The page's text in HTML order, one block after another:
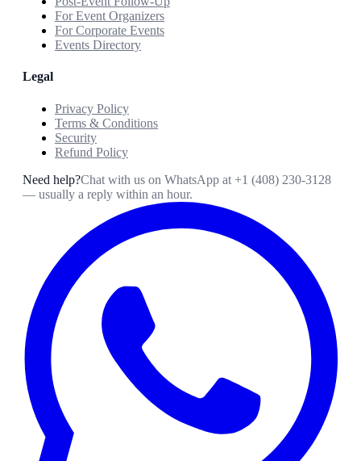
For Event Organizers
For Corporate Events
Events Directory
Legal
Privacy Policy
Terms & Conditions
Security
Refund Policy
Need help?Chat with us on WhatsApp at +1 (408) 230-3128
— usually a reply within an hour.